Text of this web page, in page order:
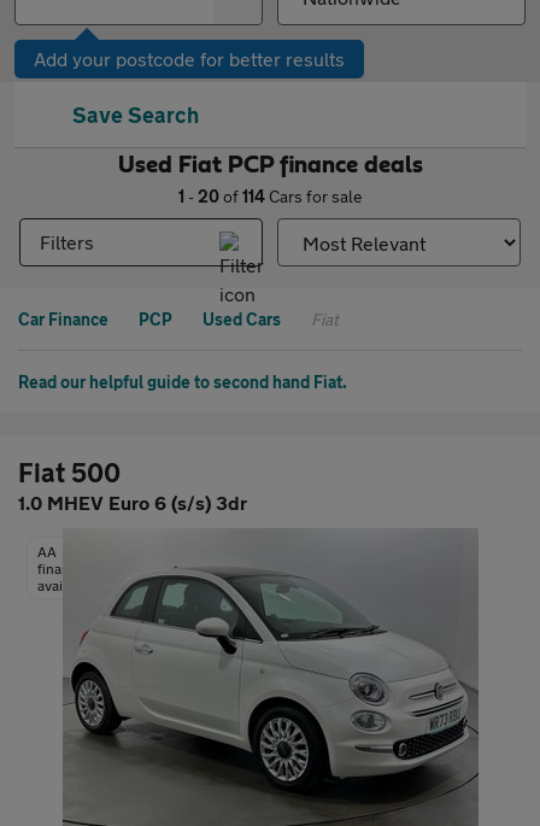
Add your postcode for better results
Save Search
Used Fiat PCP finance deals
1 - 20of114Cars for sale
Filters
Car Finance PCP Used Cars Fiat
Read our helpful guide to second hand Fiat.
Fiat 500
1.0 MHEV Euro 6 (s/s) 3dr
AA
finance
available